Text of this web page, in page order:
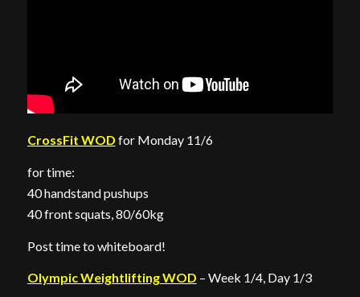
CrossFit WOD for Monday 11/6
for time:
40 handstand pushups
40 front squats, 80/60kg
Post time to whiteboard!
Olympic Weightlifting WOD – Week 1/4, Day 1/3